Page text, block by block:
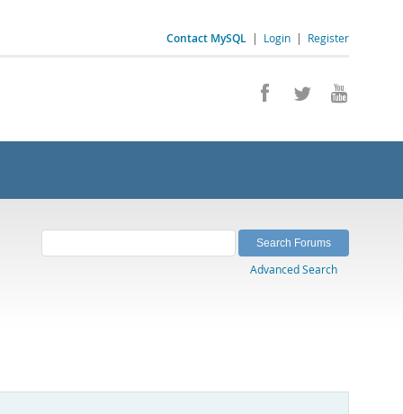
Contact MySQL | Login | Register
Advanced Search